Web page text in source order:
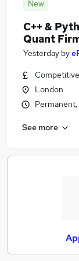
New
C++ &
Quant
Yesterday by
London
See more